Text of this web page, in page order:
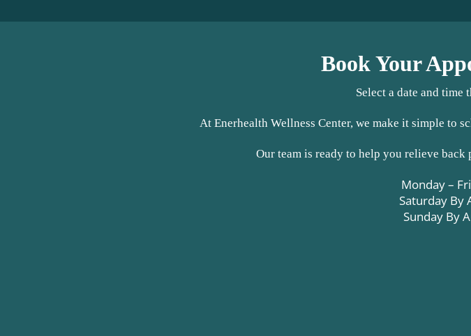
Book Your
Select a date and time
At Enerhealth Wellness Center, we make it simple to
Our team is ready to help you relieve
Monday –
Saturday By
Sunday By